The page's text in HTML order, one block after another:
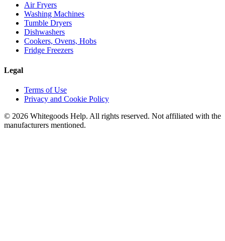
Air Fryers
Washing Machines
Tumble Dryers
Dishwashers
Cookers, Ovens, Hobs
Fridge Freezers
Legal
Terms of Use
Privacy and Cookie Policy
© 2026 Whitegoods Help. All rights reserved. Not affiliated with the
manufacturers mentioned.